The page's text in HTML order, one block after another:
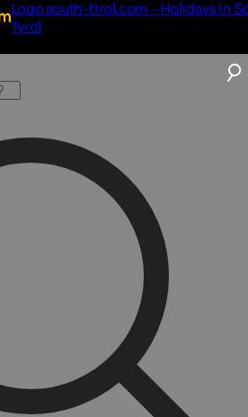
Logo south-tirol.com - Holidays in
Tyrol